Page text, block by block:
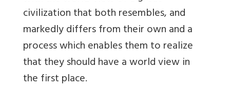
civilization that both resembles, and
markedly differs from their own and a
process which enables them to realize
that they should have a world view in
the first place.